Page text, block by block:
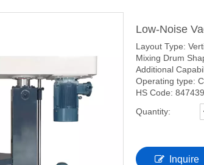
Low-Noise
Layout Type:
Mixing Drum
Additional
Operating type:
HS Code:
Quantity:
Inquire